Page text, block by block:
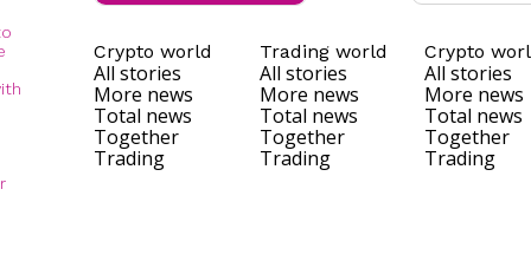
Crypto world
All stories
More news
Total news
Together
Trading
Trading world
All stories
More news
Total news
Together
Trading
Crypto
All stories
More news
Total news
Together
Trading